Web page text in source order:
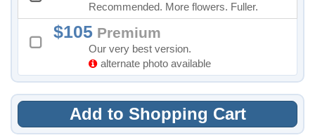
Recommended. More flowers. Fuller.
105 Premium
Our very best version.
alternate photo available
Add to Shopping Cart